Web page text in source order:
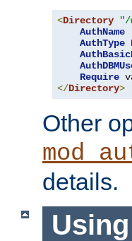
<Directory "/
AuthName
AuthType
Require
</Directory>
Other
details.